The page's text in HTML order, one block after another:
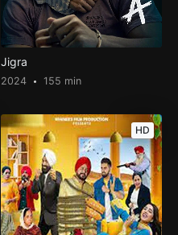
Jigra
2024 155 min
HD